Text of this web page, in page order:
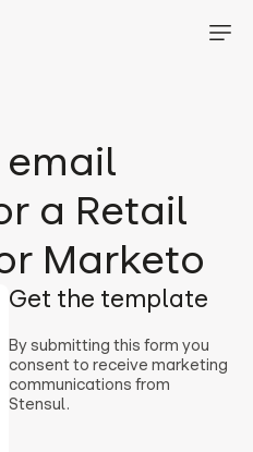
a Retail
Marketo
Get the template
By submitting this form you
consent to receive marketing
communications from
Stensul.